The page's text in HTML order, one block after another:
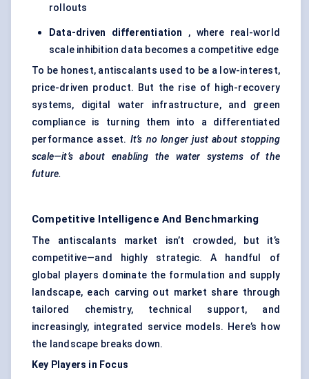
rollouts
Data-driven differentiation
, where real-world
scale inhibition data becomes a competitive edge
To be honest, antiscalants used to be a low-interest,
price-driven product. But the rise of high-recovery
systems, digital water infrastructure, and green
compliance is turning them into a differentiated
performance asset. It’s no longer just about stopping
scale—it’s about enabling the water systems of the
future.
Competitive Intelligence And Benchmarking
The antiscalants market isn’t crowded, but it’s
competitive—and highly strategic. A handful of
global players dominate the formulation and supply
landscape, each carving out market share through
tailored chemistry, technical support, and
increasingly, integrated service models. Here’s how
the landscape breaks down.
Key Players in Focus